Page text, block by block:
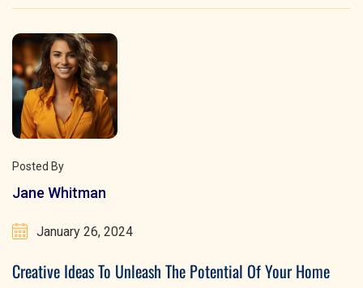
Posted By
Jane Whitman
January 26, 2024
Creative Ideas To Unleash The Potential Of Your Home